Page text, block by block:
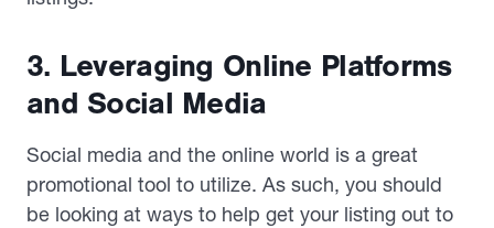
3. Leveraging Online Platforms
and Social Media
Social media and the online world is a great
promotional tool to utilize. As such, you should
be looking at ways to help get your listing out to